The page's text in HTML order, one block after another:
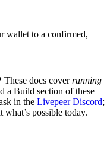
wallet to a confirmed,
These docs coverrunning
a Build section of these
in the Livepeer Discord;
possible today.